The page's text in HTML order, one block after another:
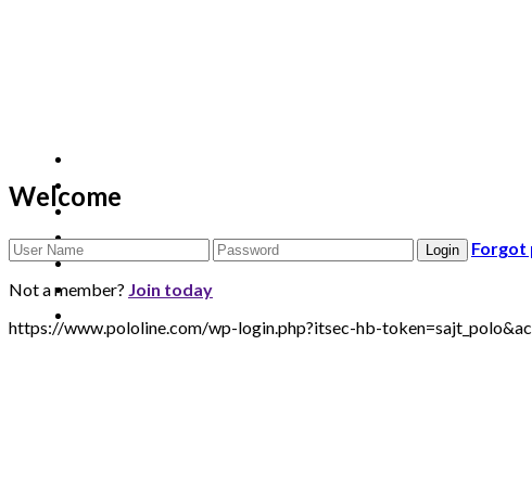
Welcome
Forgot
Not a member? Join today
https://www.pololine.com/wp-login.php?itsec-hb-